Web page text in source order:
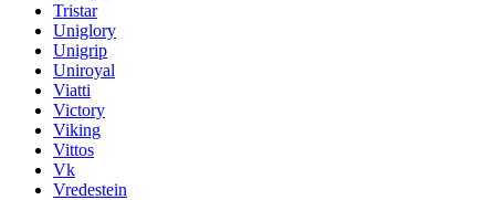
Tristar
Uniglory
Unigrip
Uniroyal
Viatti
Victory
Viking
Vittos
Vk
Vredestein